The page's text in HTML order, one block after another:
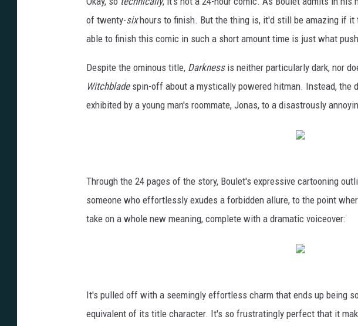
of twenty-sixhours to finish. But the thing is, it'd still be amazing if it
able to finish this comic in such a short amount time is just what
Despite the ominous title, Darknessis neither particularly dark, nor
Witchbladespin-off about a mystically powered hitman. Instead, the
exhibited by a young man's roommate, Jonas, to a disastrously
Through the 24 pages of the story, Boulet's expressive cartooning
someone who effortlessly exudes a forbidden allure, to the point
take on a whole new meaning, complete with a dramatic voiceover:
It's pulled off with a seemingly effortless charm that ends up being
equivalent of its title character. It's so frustratingly perfect that it